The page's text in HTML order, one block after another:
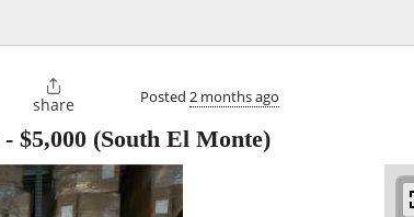

share Posted 2 months ago
- $5,000 (South El Monte)